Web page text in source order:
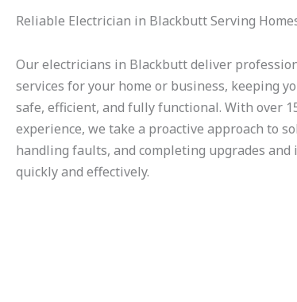
Reliable Electrician in Blackbutt Serving
Our electricians in Blackbutt deliver
services for your home or business, keeping
safe, efficient, and fully functional. With over
experience, we take a proactive approach to
handling faults, and completing upgrades
quickly and effectively.